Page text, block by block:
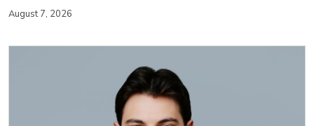
August 7, 2026